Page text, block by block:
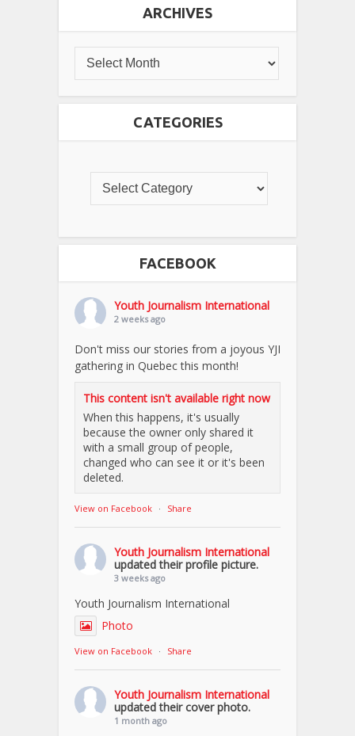
ARCHIVES
CATEGORIES
FACEBOOK
Youth Journalism International
2 weeks ago
Don't miss our stories from a joyous YJI
gathering in Quebec this month!
This content isn't available right now
When this happens, it's usually
because the owner only shared it
with a small group of people,
changed who can see it or it's been
deleted.
View on Facebook · Share
Youth Journalism International
updated their profile picture.
3 weeks ago
Youth Journalism International
Photo
View on Facebook · Share
Youth Journalism International
updated their cover photo.
1 month ago